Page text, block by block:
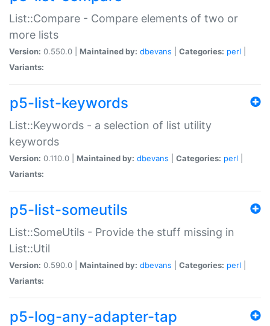
List::Compare - Compare elements of two or
more lists
Version: 0.550.0 | Maintained by: dbevans Categories: perl
Variants:
p5-list-keywords
List::Keywords - a selection of list utility
keywords
Version: 0.110.0 | Maintained by: dbevans Categories: perl
Variants:
p5-list-someutils
List::SomeUtils - Provide the stuff missing in
List::Util
Version: 0.590.0 | Maintained by: dbevans Categories: perl
Variants:
p5-log-any-adapter-tap